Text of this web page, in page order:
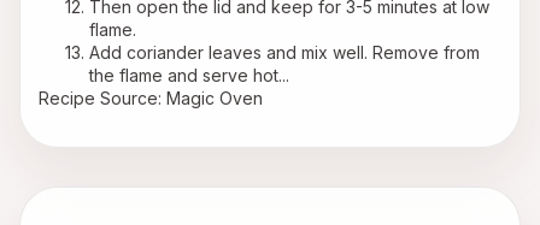
Then open the lid and keep for 3-5 minutes at low
flame.
Add coriander leaves and mix well. Remove from
the flame and serve hot...
Recipe Source: Magic Oven